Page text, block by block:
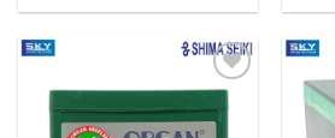
was:
is:
Add to wishlist